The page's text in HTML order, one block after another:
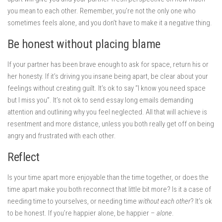
you mean to each other. Remember, you’re not the only one who
sometimes feels alone, and you don’t have to make it a negative thing.
Be honest without placing blame
If your partner has been brave enough to ask for space, return his or
her honesty. If it’s driving you insane being apart, be clear about your
feelings without creating guilt. It’s ok to say “I know you need space
but I miss you”. It’s not ok to send essay long emails demanding
attention and outlining why you feel neglected. All that will achieve is
resentment and more distance, unless you both really get off on being
angry and frustrated with each other.
Reflect
Is your time apart more enjoyable than the time together, or does the
time apart make you both reconnect that little bit more? Is it a case of
needing time to yourselves, or needing time without each other? It’s ok
to be honest. If you’re happier alone, be happier – alone.